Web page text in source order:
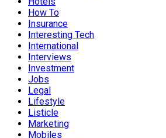
How To
Insurance
Interesting Tech
International
Interviews
Investment
Jobs
Legal
Lifestyle
Listicle
Marketing
Mobiles